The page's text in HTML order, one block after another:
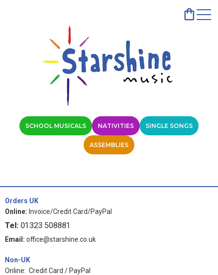
SCHOOL MUSICALS NATIVITIES SINGLE SONGS
ASSEMBLIES
Orders UK
Online: Invoice/Credit Card/PayPal
Tel: 01323 508881
Email: office@starshine.co.uk
Non-UK
Online: Credit Card / PayPal